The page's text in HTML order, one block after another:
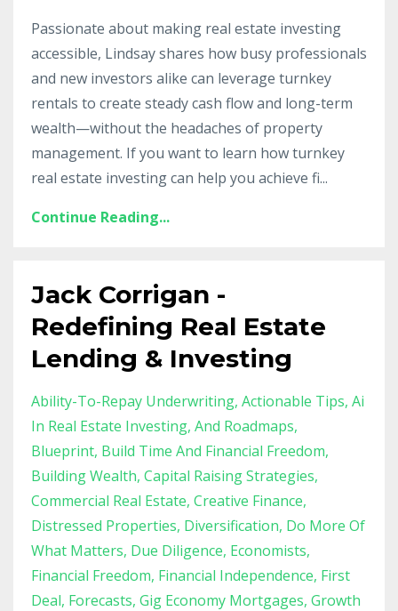
Passionate about making real estate investing
accessible, Lindsay shares how busy professionals
and new investors alike can leverage turnkey
rentals to create steady cash flow and long-term
wealth—without the headaches of property
management. If you want to learn how turnkey
real estate investing can help you achieve fi...
Continue Reading...
Jack Corrigan -
Redefining Real Estate
Lending & Investing
Ability-To-Repay Underwriting Actionable Tips Ai
In Real Estate Investing And Roadmaps
Blueprint Build Time And Financial Freedom
Building Wealth Capital Raising Strategies
Commercial Real Estate Creative Finance
Distressed Properties Diversification Do More Of
What Matters Due Diligence Economists
Financial Freedom Financial Independence First
Deal Forecasts Gig Economy Mortgages Growth